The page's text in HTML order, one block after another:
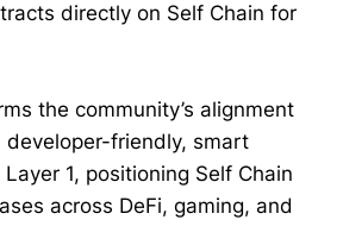
directly on Self Chain for
the community’s alignment
developer-friendly, smart
1, positioning Self Chain
across DeFi, gaming, and